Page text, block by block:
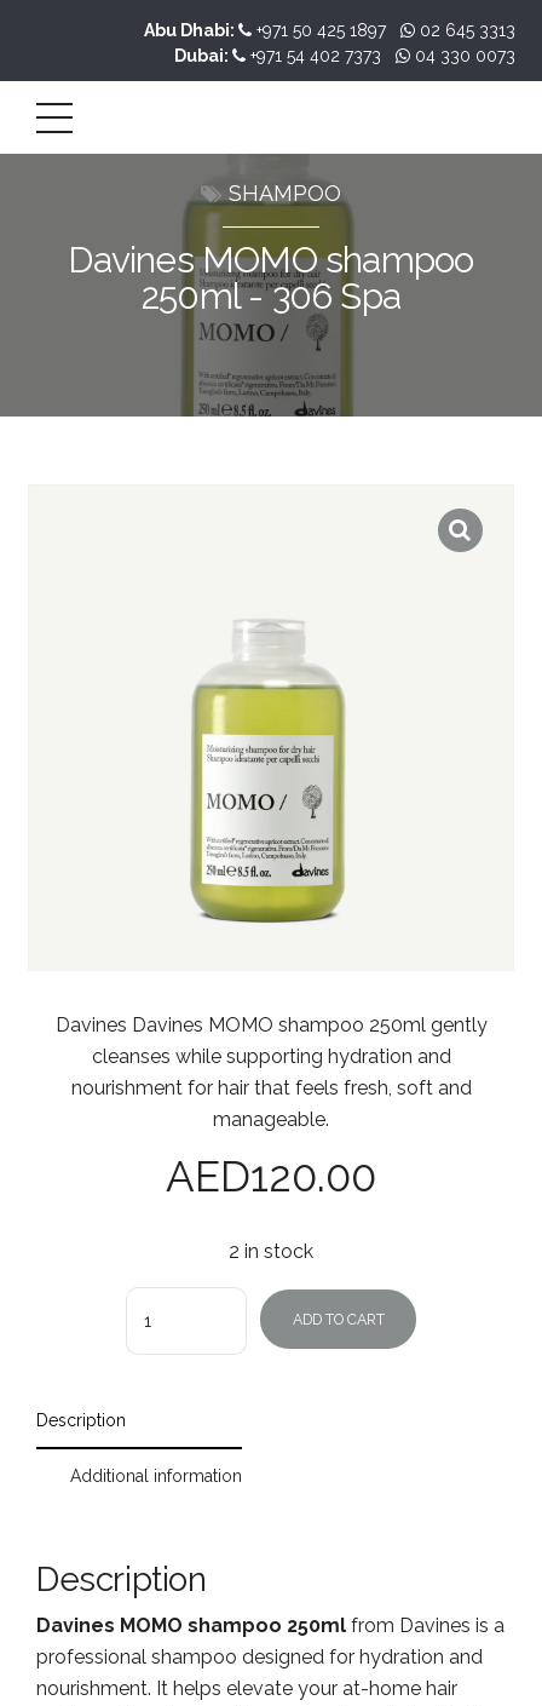
Abu Dhabi: +971 50 425 1897
02 645 3313
Dubai:
+971 54 402 7373 04 330 0073
SHAMPOO
Davines MOMO shampoo
250ml - 306 Spa
Davines Davines MOMO shampoo 250ml gently
cleanses while supporting hydration and
nourishment for hair that feels fresh, soft and
manageable.
AED120.00
2 in stock
Quantity
ADD TO CART
Description
Additional information
Description
Davines MOMO shampoo 250ml from Davines is a
professional shampoo designed for hydration and
nourishment. It helps elevate your at-home hair